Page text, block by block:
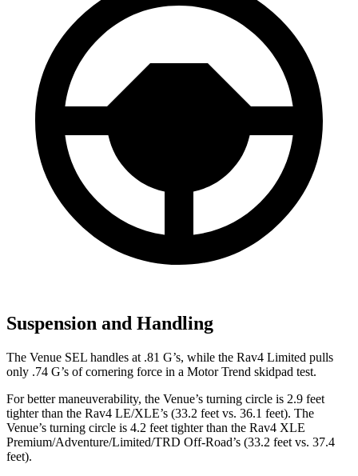
Suspension and Handling
The Venue SEL handles at .81 G’s, while the Rav4 Limited pulls
only .74 G’s of cornering force in a Motor Trend skidpad test.
For better maneuverability, the Venue’s turning circle is 2.9 feet
tighter than the Rav4 LE/XLE’s (33.2 feet vs. 36.1 feet). The
Venue’s turning circle is 4.2 feet tighter than the Rav4 XLE
Premium/Adventure/Limited/TRD Off-Road’s (33.2 feet vs. 37.4
feet).